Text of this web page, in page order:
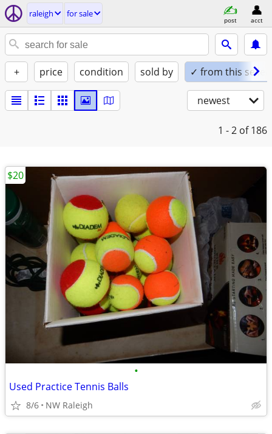
raleigh for sale
post acct
+ price condition sold by ✓ from this seller
newest
1 - 2 of 186
•
Used Practice Tennis Balls
8/6 NW Raleigh
$20